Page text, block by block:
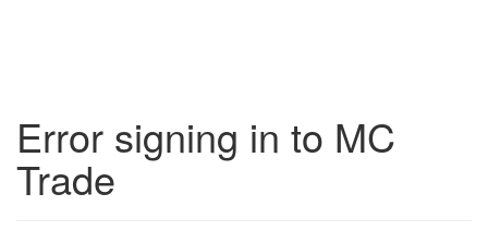
Error signing in to MC
Trade